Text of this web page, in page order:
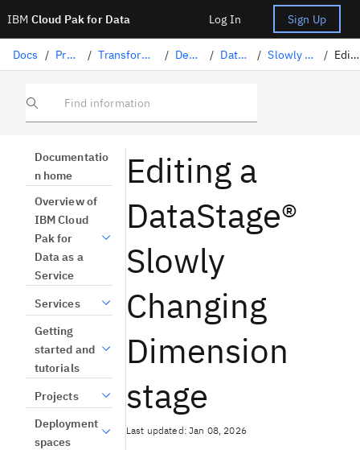
IBM Cloud Pak for Data Log In Sign Up
Docs / Preparing data / Transforming data with DataStage / Designing flows / DataStage stages / Slowly Changing Dimension / Editing
Find information
Documentatio
n home
Overview of
IBM Cloud
Pak for
Data as a
Service
Services
Getting
started and
tutorials
Projects
Deployment
spaces
Editing a
DataStage®
Slowly
Changing
Dimension
stage
Last updated: Jan 08, 2026